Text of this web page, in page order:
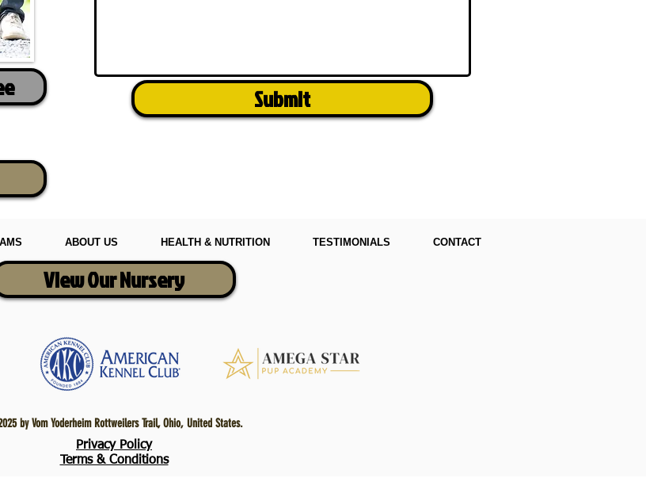
Submit
ABOUT US HEALTH & NUTRITION TESTIMONIALS CONTACT
View Our Nursery
by Vom Yoderheim Rottweilers Trail, Ohio, United States.
Privacy Policy
Terms & Conditions